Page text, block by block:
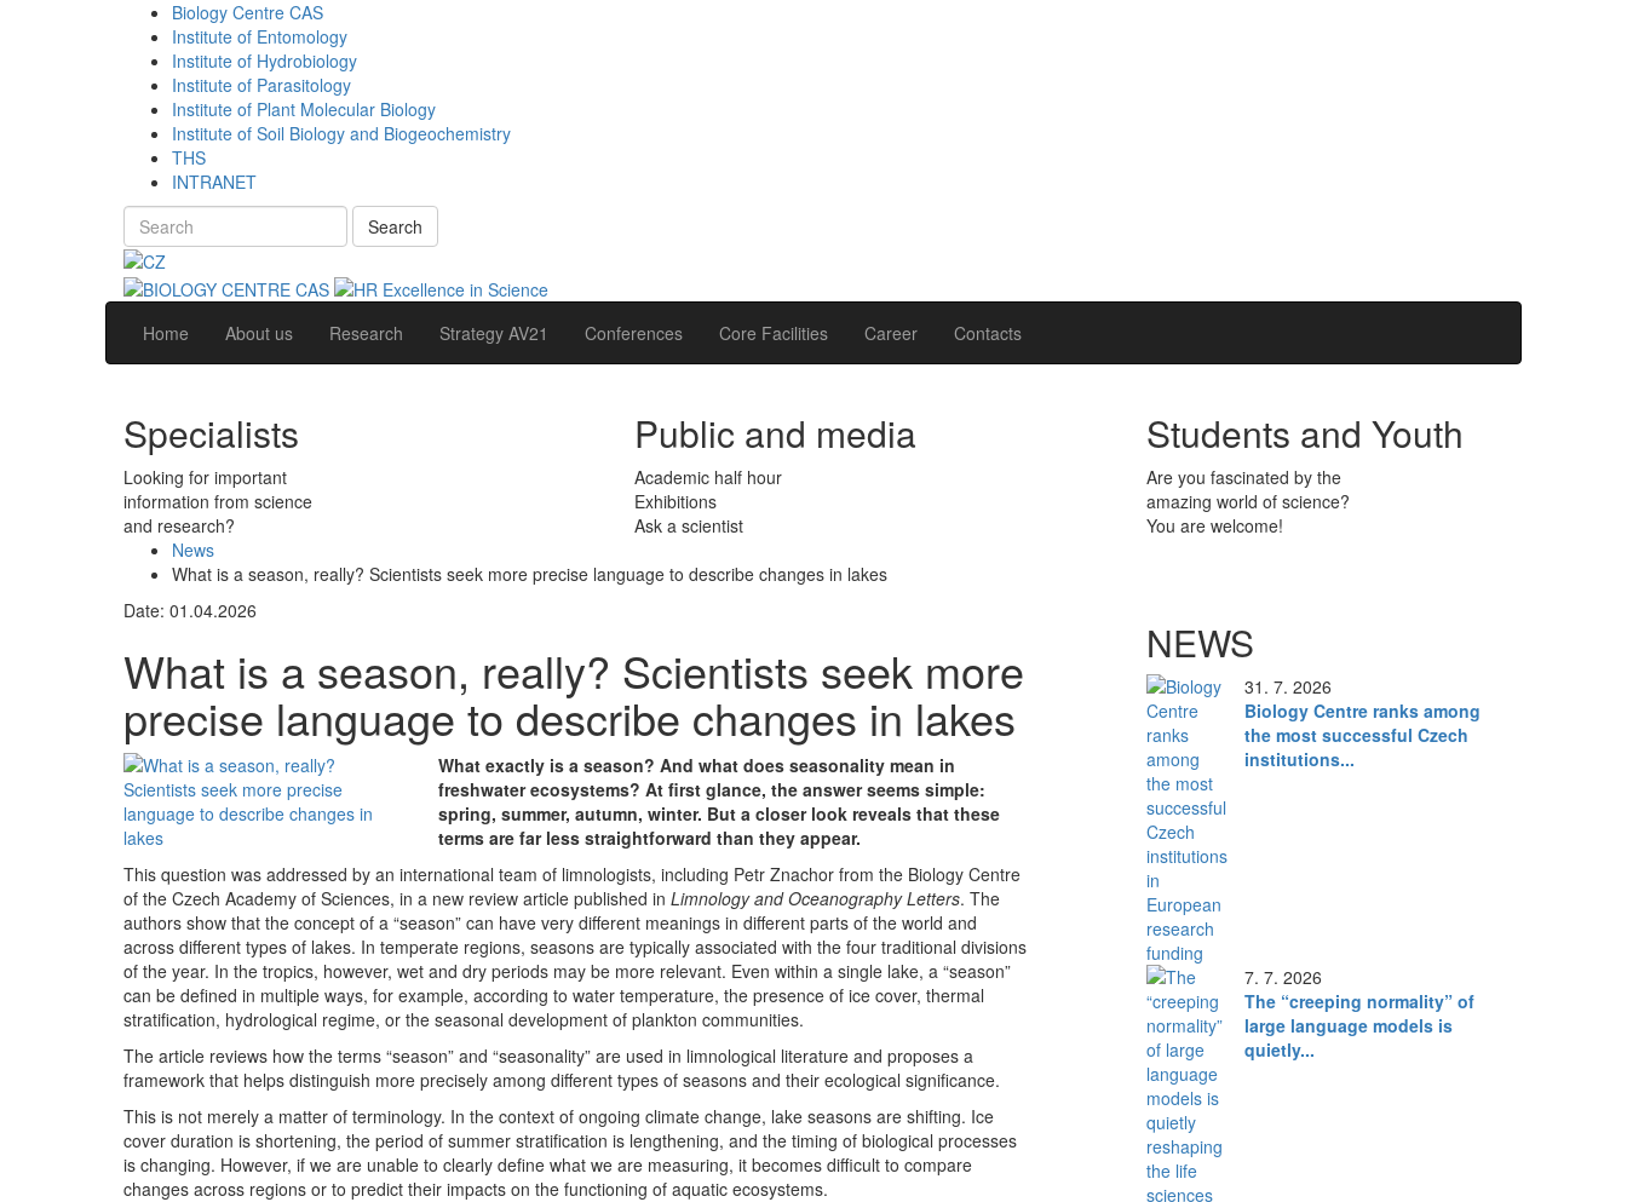
Biology Centre CAS
Institute of Entomology
Institute of Hydrobiology
Institute of Parasitology
Institute of Plant Molecular Biology
Institute of Soil Biology and Biogeochemistry
THS
INTRANET
Search
Home About us Research Strategy AV21 Conferences Core Facilities Career Contacts
Specialists
Looking for important
information from science
and research?
Public and media
Academic half hour
Exhibitions
Ask a scientist
Students and Youth
Are you fascinated by the
amazing world of science?
You are welcome!
News
What is a season, really? Scientists seek more precise language to describe changes in lakes
Date: 01.04.2026
What is a season, really? Scientists seek more
precise language to describe changes in lakes
What exactly is a season? And what does seasonality mean in
freshwater ecosystems? At first glance, the answer seems simple:
spring, summer, autumn, winter. But a closer look reveals that these
terms are far less straightforward than they appear.
This question was addressed by an international team of limnologists, including Petr Znachor from the Biology Centre
of the Czech Academy of Sciences, in a new review article published in Limnology and Oceanography Letters. The
authors show that the concept of a “season” can have very different meanings in different parts of the world and
across different types of lakes. In temperate regions, seasons are typically associated with the four traditional divisions
of the year. In the tropics, however, wet and dry periods may be more relevant. Even within a single lake, a “season”
can be defined in multiple ways, for example, according to water temperature, the presence of ice cover, thermal
stratification, hydrological regime, or the seasonal development of plankton communities.
The article reviews how the terms “season” and “seasonality” are used in limnological literature and proposes a
framework that helps distinguish more precisely among different types of seasons and their ecological significance.
This is not merely a matter of terminology. In the context of ongoing climate change, lake seasons are shifting. Ice
cover duration is shortening, the period of summer stratification is lengthening, and the timing of biological processes
is changing. However, if we are unable to clearly define what we are measuring, it becomes difficult to compare
changes across regions or to predict their impacts on the functioning of aquatic ecosystems.
NEWS
31. 7. 2026
Biology Centre ranks among
the most successful Czech
institutions...
7. 7. 2026
The “creeping normality” of
large language models is
quietly...